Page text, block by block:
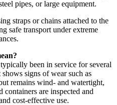
pipes, or large equipment.
straps or chains attached to the
safe transport under extreme
been in service for several
signs of wear such as
remains wind- and watertight,
are inspected and
cost-effective use.